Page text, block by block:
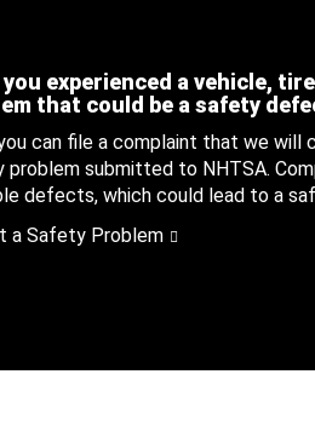
you experienced a vehicle,
that could be a safety
can file a complaint that we will
problem submitted to NHTSA.
defects, which could lead to a
a Safety Problem